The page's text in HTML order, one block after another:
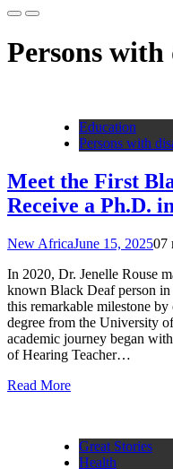
Persons
Education
Persons with
Meet the First
Receive a Ph.D.
New AfricaJune 15, 202507
In 2020, Dr. Jenelle Rouse
known Black Deaf person in
this remarkable milestone
degree from the University
academic journey began
of Hearing Teacher…
Read More
Great Stories
Health